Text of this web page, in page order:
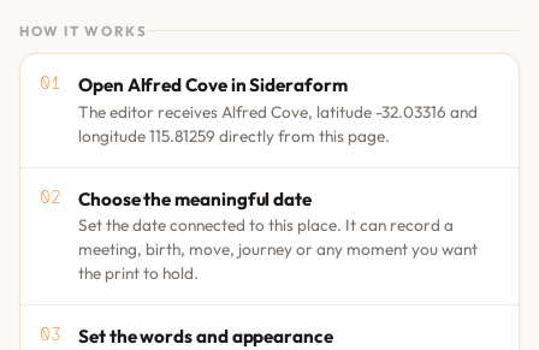
HOW IT WORKS
Open Alfred Cove in Sideraform
The editor receives Alfred Cove, latitude -32.03316 and
longitude 115.81259 directly from this page.
Choose the meaningful date
Set the date connected to this place. It can record a
meeting, birth, move, journey or any moment you want
the print to hold.
Set the words and appearance